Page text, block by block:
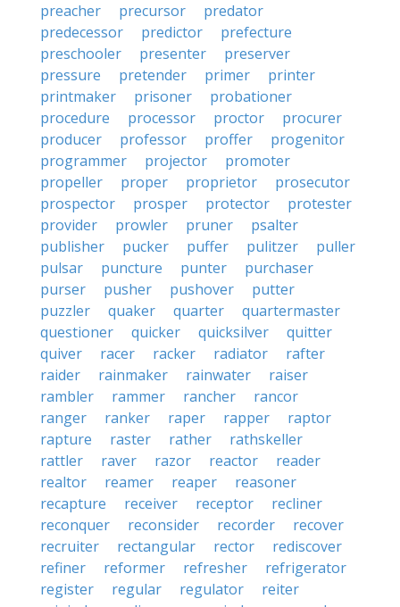
preacher
precursor
predator
predecessor
predictor
prefecture
preschooler
presenter
preserver
pressure
pretender primer
printer
printmaker
prisoner
probationer
procedure
processor proctor
procurer
producer
professor proffer
progenitor
programmer
projector
promoter
propeller
proper proprietor
prosecutor
prospector
prosper protector
protester
provider
prowler pruner
psalter
publisher
pucker puffer pulitzer
puller
pulsar
puncture punter
purchaser
purser
pusher pushover
putter
puzzler
quaker quarter
quartermaster
questioner
quicker quicksilver
quitter
quiver
racer racker radiator
rafter
raider
rainmaker rainwater
raiser
rambler
rammer rancher
rancor
ranger
ranker raper rapper
raptor
rapture
raster rather
rathskeller
rattler
raver razor reactor
reader
realtor
reamer reaper
reasoner
recapture
receiver receptor
recliner
reconquer
reconsider recorder
recover
recruiter
rectangular rector
rediscover
refiner
reformer refresher
refrigerator
register
regular regulator
reiter